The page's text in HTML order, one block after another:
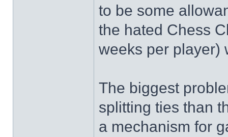
to be some
the hated Chess
weeks per player)
The biggest
splitting ties than
a mechanism for